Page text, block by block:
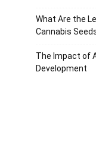
What Are the
Cannabis
The Impact of
Development